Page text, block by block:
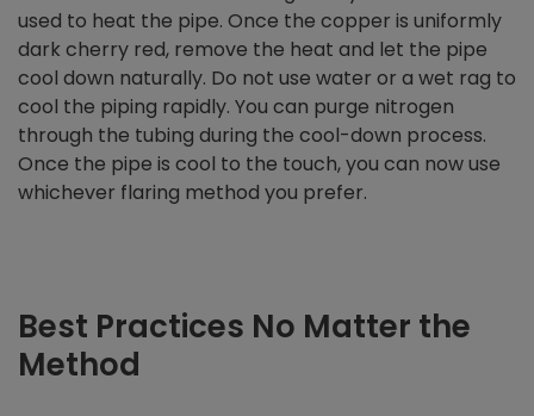
used to heat the pipe. Once the copper is uniformly
dark cherry red, remove the heat and let the pipe
cool down naturally. Do not use water or a wet rag to
cool the piping rapidly. You can purge nitrogen
through the tubing during the cool-down process.
Once the pipe is cool to the touch, you can now use
whichever flaring method you prefer.
Best Practices No Matter the
Method